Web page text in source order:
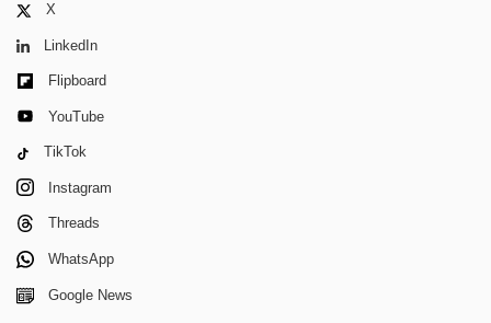
X
LinkedIn
Flipboard
YouTube
TikTok
Instagram
Threads
WhatsApp
Google News